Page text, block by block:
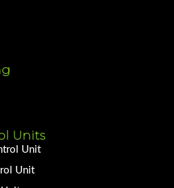
Units
Unit
Unit